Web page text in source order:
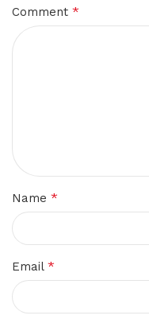
Comment *
Name *
Email *